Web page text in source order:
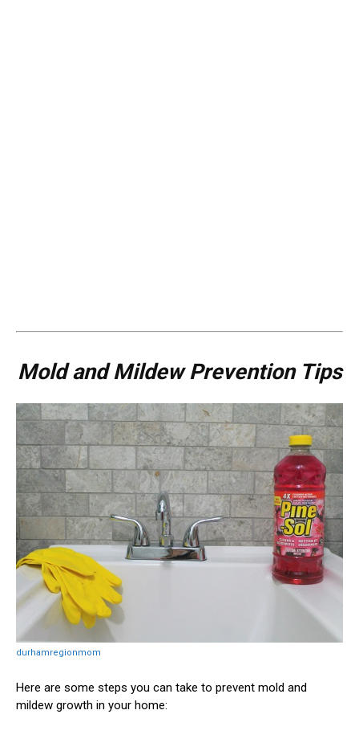
Mold and Mildew Prevention Tips
durhamregionmom
Here are some steps you can take to prevent mold and
mildew growth in your home: